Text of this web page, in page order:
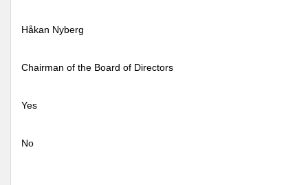
Håkan Nyberg
Chairman of the Board of Directors
Yes
No